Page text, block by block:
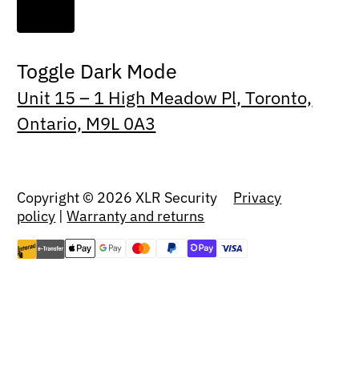
Toggle Dark Mode
Unit 15 – 1 High Meadow Pl, Toronto,
Ontario, M9L 0A3
Copyright © 2026 XLR Security Privacy
policy |Warranty and returns